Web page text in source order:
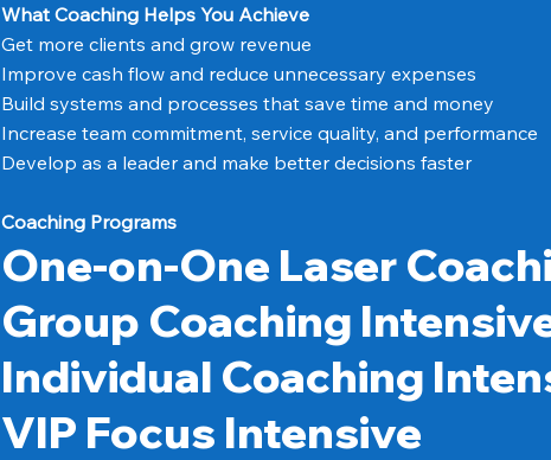
What Coaching Helps You Achieve
Get more clients and grow revenue
Improve cash flow and reduce unnecessary expenses
Build systems and processes that save time and money
Increase team commitment, service quality, and performance
Develop as a leader and make better decisions faster
Coaching Programs
One-on-One Laser
Group Coaching
Individual Coaching
VIP Focus Intensive